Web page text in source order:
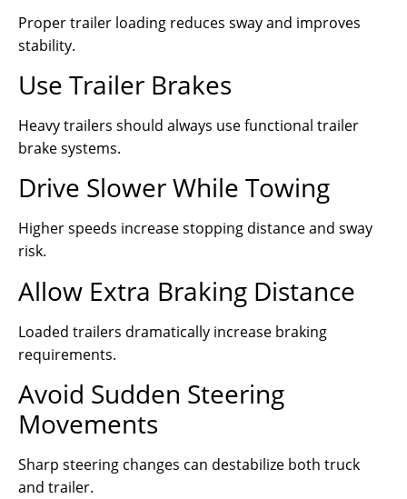
Proper trailer loading reduces sway and improves
stability.
Use Trailer Brakes
Heavy trailers should always use functional trailer
brake systems.
Drive Slower While Towing
Higher speeds increase stopping distance and sway
risk.
Allow Extra Braking Distance
Loaded trailers dramatically increase braking
requirements.
Avoid Sudden Steering
Movements
Sharp steering changes can destabilize both truck
and trailer.